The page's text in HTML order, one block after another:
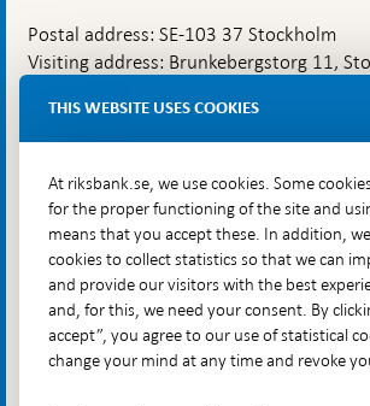
Postal address: SE-103 37 Stockholm
Visiting address: Brunkebergstorg 11,
Brunkebergsfaret, Lastplats 6
Go directly to
Questions & answers-
Open
in
new
The Riksbank's web archive-
Open
Press Contact
THIS WEBSITE USES COOKIES
At riksbank.se, we use cookies. Some
for the proper functioning of the site and
means that you accept these. In addition,
cookies to collect statistics so that we can
and provide our visitors with the best
and, for this, we need your consent. By
accept”, you agree to our use of statistical
change your mind at any time and revoke